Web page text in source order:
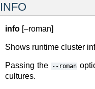
INFO
info [–roman]
Shows runtime cluster
Passing the --roman
cultures.